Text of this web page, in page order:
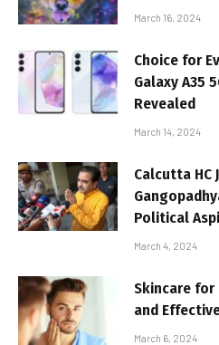
March 16, 2024
Choice for
Galaxy A35
Revealed
March 14, 2024
Calcutta HC
Political
March 4, 2024
Skincare for
and
March 6, 2024